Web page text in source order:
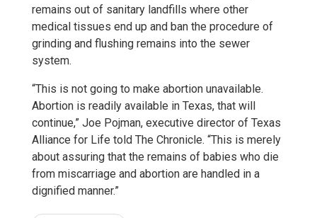
remains out of sanitary landfills where other
medical tissues end up and ban the procedure of
grinding and flushing remains into the sewer
system.
“This is not going to make abortion unavailable.
Abortion is readily available in Texas, that will
continue,” Joe Pojman, executive director of Texas
Alliance for Life told The Chronicle. “This is merely
about assuring that the remains of babies who die
from miscarriage and abortion are handled in a
dignified manner.”